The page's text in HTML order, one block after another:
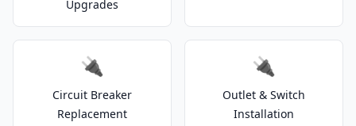
Upgrades
🔌
Circuit Breaker
Replacement
🔌
Outlet & Switch
Installation